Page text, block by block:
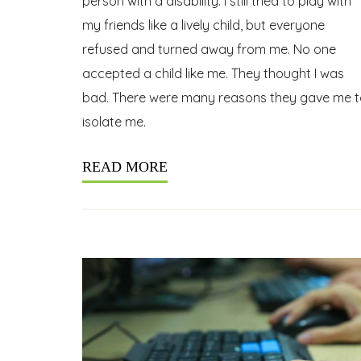
my friends like a lively child, but everyone
refused and turned away from me. No one
accepted a child like me. They thought I was
bad. There were many reasons they gave me
isolate me.
READ MORE